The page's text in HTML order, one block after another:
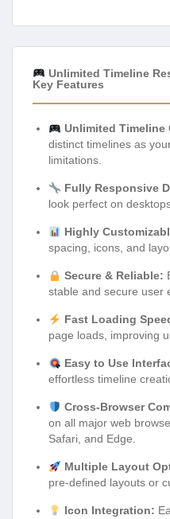
Unlimited Timeline
Key Features
Unlimited Timeline
distinct timelines as
limitations.
Fully Responsive
look perfect on
Highly
spacing, icons, and
Secure & Reliable:
stable and secure user
Fast Loading
page loads, improving
Easy to Use
effortless timeline
Cross-Browser
on all major web
Safari, and Edge.
Multiple Layout
pre-defined layouts or
Icon Integration: